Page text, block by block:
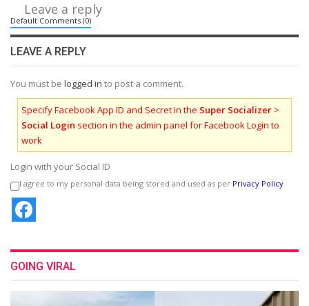
Leave a reply
Default Comments (0)
LEAVE A REPLY
You must be logged in to post a comment.
Specify Facebook App ID and Secret in the Super Socializer >
Social Login section in the admin panel for Facebook Login to
work
Login with your Social ID
I agree to my personal data being stored and used as per Privacy Policy
GOING VIRAL